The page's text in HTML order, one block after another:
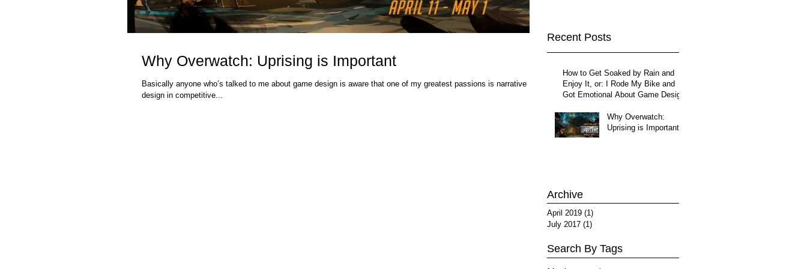
Why Overwatch: Uprising is Important
Basically anyone who’s talked to me about game design is aware that one of my greatest passions is narrative
design in competitive...
Recent Posts
How to Get Soaked by Rain and
Enjoy It, or: I Rode My Bike and
Got Emotional About Game Design
Why Overwatch:
Uprising is Important
Archive
April 2019 (1)
July 2017 (1)
Search By Tags